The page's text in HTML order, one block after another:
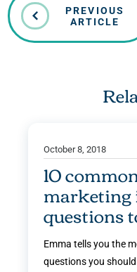
PREVIOUS
ARTICLE
October 8, 2018
10
questions
Emma tells you the
questions you